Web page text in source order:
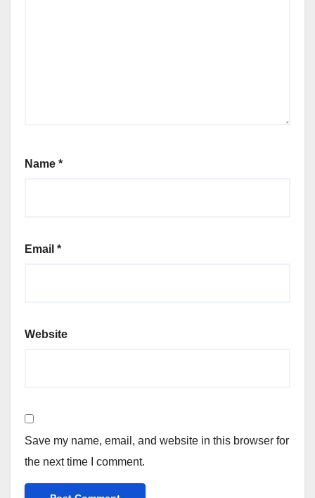
Name *
Email *
Website
Save my name, email, and website in this browser for
the next time I comment.